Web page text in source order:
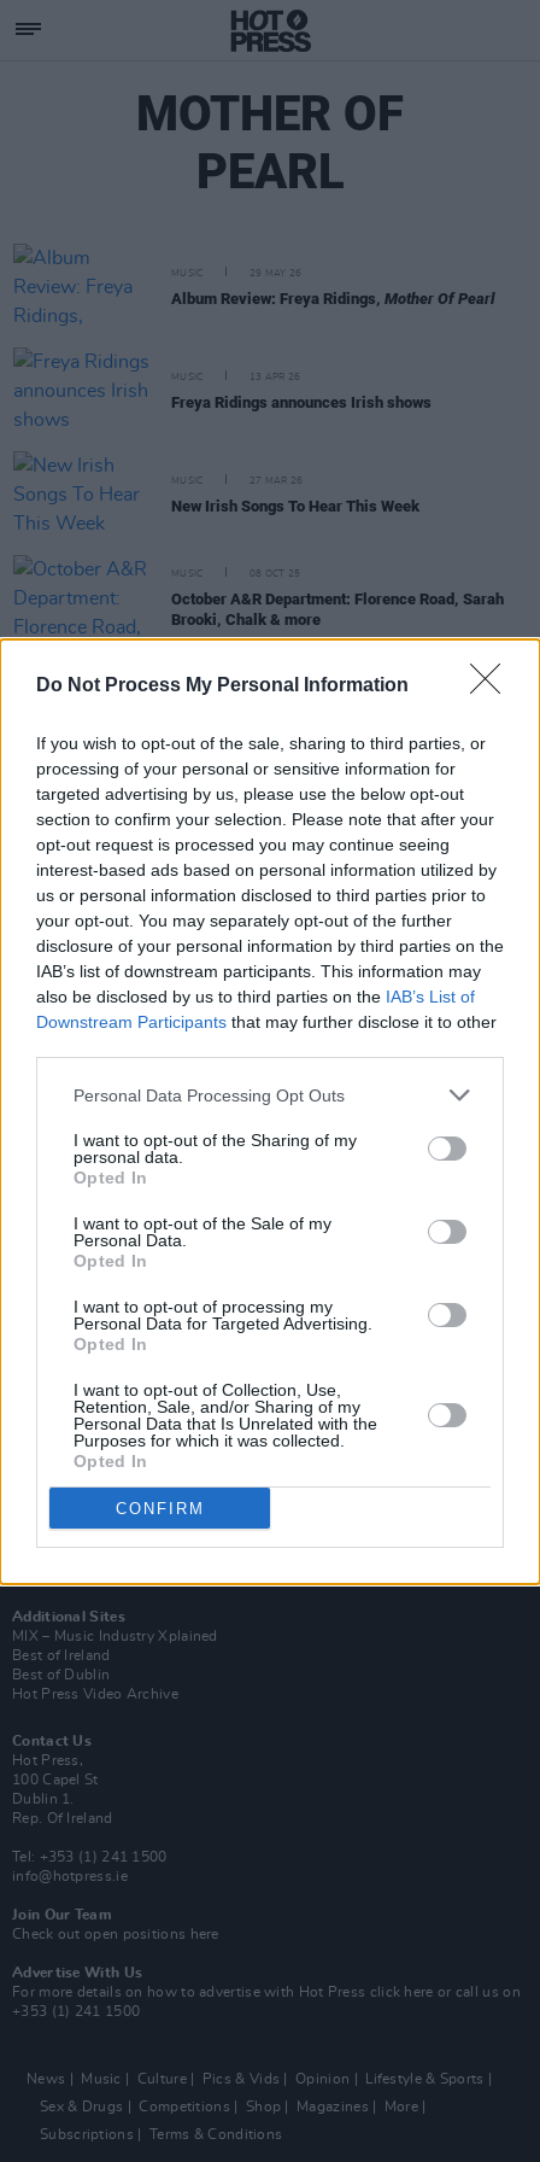
Do Not Process My Personal Information
If you wish to opt-out of the sale, sharing to third parties, or
processing of your personal or sensitive information for
targeted advertising by us, please use the below opt-out
section to confirm your selection. Please note that after your
opt-out request is processed you may continue seeing
interest-based ads based on personal information utilized by
us or personal information disclosed to third parties prior to
your opt-out. You may separately opt-out of the further
disclosure of your personal information by third parties on the
IAB’s list of downstream participants. This information may
also be disclosed by us to third parties on the IAB’s List of
Downstream Participants that may further disclose it to other
Personal Data Processing Opt Outs
I want to opt-out of the Sharing of my
personal data.
Opted In
I want to opt-out of the Sale of my
Personal Data.
Opted In
I want to opt-out of processing my
Personal Data for Targeted Advertising.
Opted In
I want to opt-out of Collection, Use,
Retention, Sale, and/or Sharing of my
Personal Data that Is Unrelated with the
Purposes for which it was collected.
Opted In
CONFIRM
MOTHER OF
PEARL
MUSIC 29 MAY 26
Album Review: Freya Ridings, Mother Of Pearl
MUSIC 13 APR 26
Freya Ridings announces Irish shows
MUSIC 27 MAR 26
New Irish Songs To Hear This Week
MUSIC 08 OCT 25
October A&R Department: Florence Road, Sarah
Brooki, Chalk & more
MUSIC 05 SEP 25
MUSIC 01 AUG 25
New Irish Songs To Hear This Week
MUSIC 02 MAY 25
Music Generation Limerick City to hold show
celebrating Irish music at Dolan’s Limerick this
May
Subscribe
Up Close and Personal
Rapid Fire
Additional Sites
MIX – Music Industry Xplained
Best of Ireland
Best of Dublin
Hot Press Video Archive
Contact Us
Hot Press,
100 Capel St
Dublin 1.
Rep. Of Ireland
Tel: +353 (1) 241 1500
info@hotpress.ie
Join Our Team
Check out open positions here
Advertise With Us
For more details on how to advertise with Hot Press click here or call us on
+353 (1) 241 1500
News Music Culture Pics & Vids Opinion
Lifestyle & Sports
Sex & Drugs
Competitions Shop Magazines
More
Subscriptions
Terms & Conditions